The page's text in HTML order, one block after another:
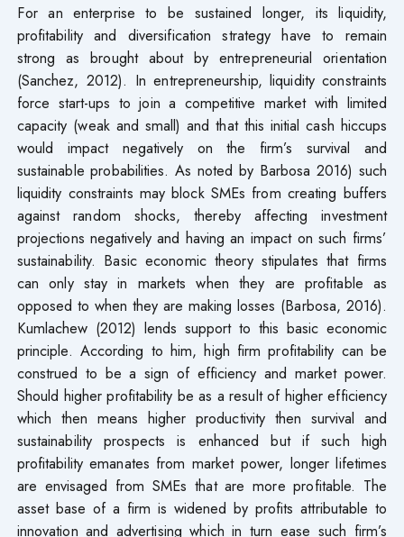
For an enterprise to be sustained longer, its liquidity,
profitability and diversification strategy have to remain
strong as brought about by entrepreneurial orientation
(Sanchez, 2012). In entrepreneurship, liquidity constraints
force start-ups to join a competitive market with limited
capacity (weak and small) and that this initial cash hiccups
would impact negatively on the firm’s survival and
sustainable probabilities. As noted by Barbosa 2016) such
liquidity constraints may block SMEs from creating buffers
against random shocks, thereby affecting investment
projections negatively and having an impact on such firms’
sustainability. Basic economic theory stipulates that firms
can only stay in markets when they are profitable as
opposed to when they are making losses (Barbosa, 2016).
Kumlachew (2012) lends support to this basic economic
principle. According to him, high firm profitability can be
construed to be a sign of efficiency and market power.
Should higher profitability be as a result of higher efficiency
which then means higher productivity then survival and
sustainability prospects is enhanced but if such high
profitability emanates from market power, longer lifetimes
are envisaged from SMEs that are more profitable. The
asset base of a firm is widened by profits attributable to
innovation and advertising which in turn ease such firm’s